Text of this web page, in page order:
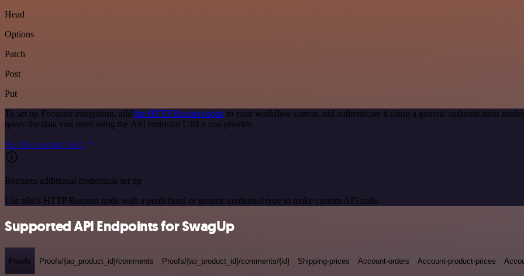
Head
Options
Patch
Post
Put
To set up Focuster integration, add the HTTP Request node to your workflow canvas and authenticate it using a generic authentication
query the data you need using the API endpoint URLs you provide.
See the example here
Requires additional credentials set up
Use n8n's HTTP Request node with a predefined or generic credential type to make custom API calls.
Supported API Endpoints for SwagUp
Proofs Proofs/{ao_product_id}/comments Proofs/{ao_product_id}/comments/{id} Shipping-prices Account-orders Account-product-prices